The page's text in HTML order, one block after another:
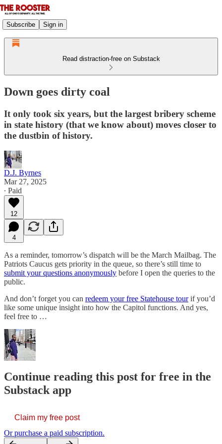
Subscribe Sign in
Read distraction-free on Substack
Down goes dirty coal
It only took six years, but the largest bribery scheme
in state history (that we know about) moves closer to
the dustbin of history.
D.J. Byrnes
Mar 27, 2025
∙ Paid
12
4
As a reminder, tomorrow’s dispatch will be the March Mailbag. The
Patriots Caucus gets priority in the queue, so there’s still time to
submit your questions anonymously before I open the queries to the
public.
And don’t forget you can redeem your free Statehouse tourif you’d
like some unique insight into how the Capitol functions. And yes,
feel free to …
Continue reading this post for free in the
Substack app
Claim my free post
Or purchase a paid subscription.